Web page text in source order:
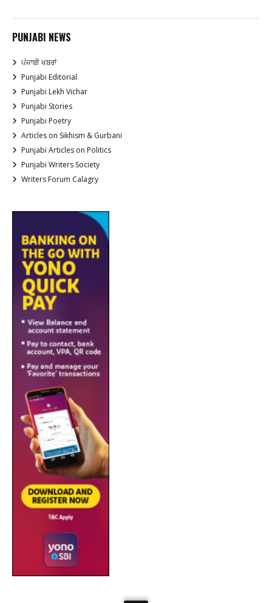
PUNJABI NEWS
ਪੰਜਾਬੀ ਖਬਰਾਂ
Punjabi Editorial
Punjabi Lekh Vichar
Punjabi Stories
Punjabi Poetry
Articles on Sikhism & Gurbani
Punjabi Articles on Politics
Punjabi Writers Society
Writers Forum Calagry